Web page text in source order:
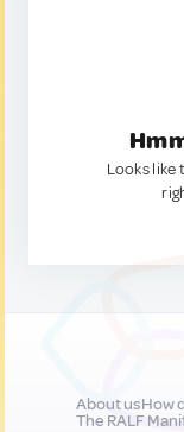
Looks like
About usHow
The RALF